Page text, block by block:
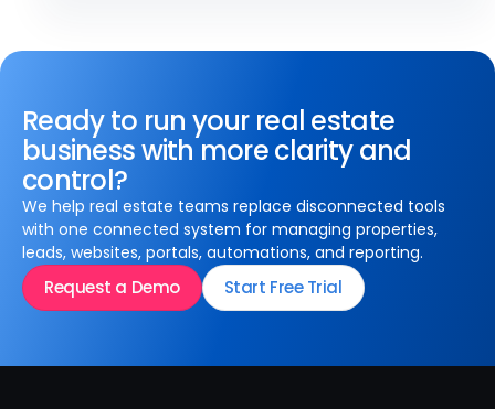
Ready to run your real estate
business with more clarity and
control?
We help real estate teams replace disconnected tools
with one connected system for managing properties,
leads, websites, portals, automations, and reporting.
Request a Demo Start Free Trial